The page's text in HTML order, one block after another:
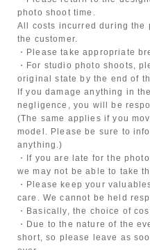
photo shoot time.
All costs incurred during the
the customer.
・Please take appropriate
・For studio photo shoots,
original state by the end of
If you damage anything in
negligence, you will be
(The same applies if you
model. Please be sure to
anything.)
・If you are late for the
we may not be able to take
・Please keep your
care. We cannot be held
・Basically, the choice of
・Due to the nature of the
short, so please leave as